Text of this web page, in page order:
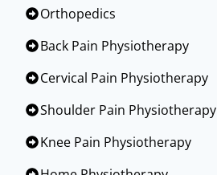
Orthopedics
Back Pain Physiotherapy
Cervical Pain Physiotherapy
Shoulder Pain Physiotherapy
Knee Pain Physiotherapy